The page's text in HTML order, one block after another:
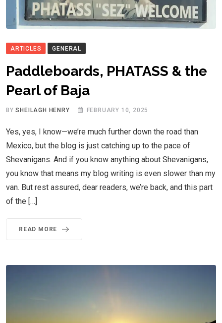
ARTICLES GENERAL
Paddleboards, PHATASS & the
Pearl of Baja
BYSHEILAGH HENRY FEBRUARY 10, 2025
Yes, yes, I know—we’re much further down the road than
Mexico, but the blog is just catching up to the pace of
Shevanigans. And if you know anything about Shevanigans,
you know that means my blog writing is even slower than my
van. But rest assured, dear readers, we’re back, and this part
of the […]
READ MORE